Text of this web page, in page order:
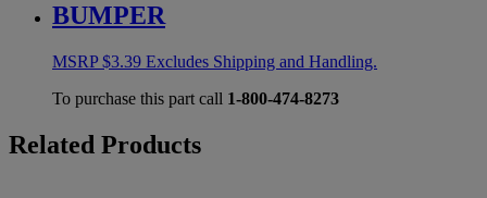
BUMPER
MSRP$3.39 Excludes Shipping and Handling.
To purchase this part call 1-800-474-8273
Related Products